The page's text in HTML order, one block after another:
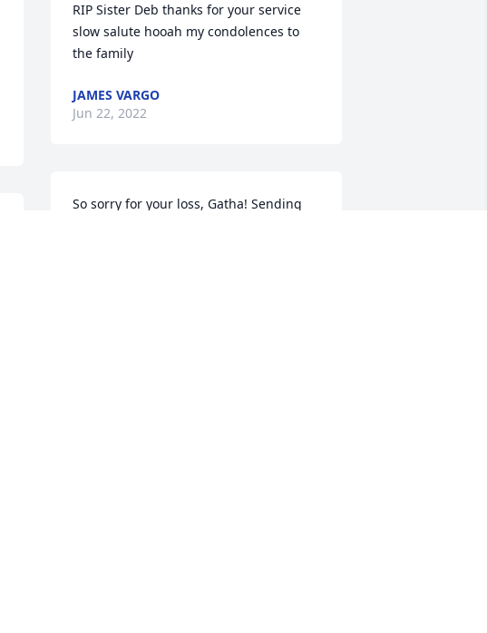
RIP Sister Deb thanks for your service
slow salute hooah my condolences to
the family
JAMES VARGO
Jun 22, 2022
So sorry for your loss, Gatha! Sending